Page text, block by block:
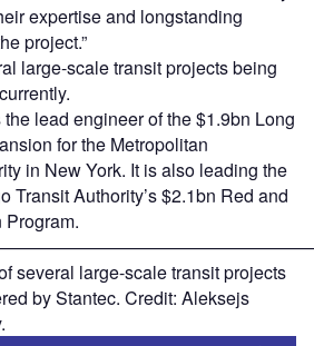
expertise and longstanding
project.”
large-scale transit projects being
lead engineer of the $1.9bn Long
for the Metropolitan
in New York. It is also leading the
Transit Authority’s $2.1bn Red and
several large-scale transit projects
by Stantec. Credit: Aleksejs